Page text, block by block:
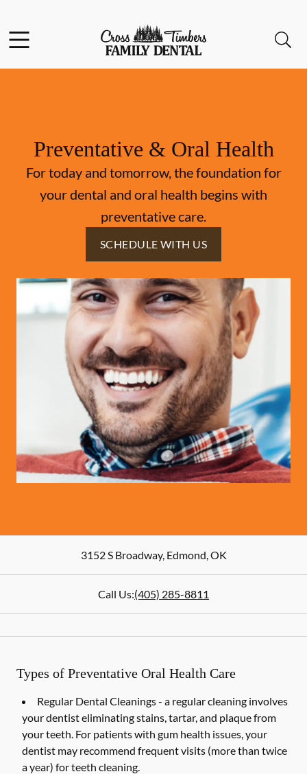
Go to Home Page
Preventative & Oral Health
For today and tomorrow, the foundation for
your dental and oral health begins with
preventative care.
SCHEDULE WITH US
3152 S Broadway,Edmond,OK
Call Us:(405) 285-8811
Types of Preventative Oral Health Care
Regular Dental Cleanings - a regular cleaning involves
your dentist eliminating stains, tartar, and plaque from
your teeth. For patients with gum health issues, your
dentist may recommend frequent visits (more than twice
a year) for teeth cleaning.